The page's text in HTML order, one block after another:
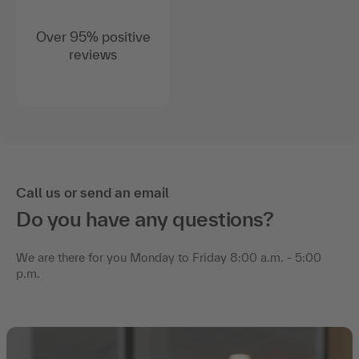
Over 95% positive
reviews
Call us or send an email
Do you have any questions?
We are there for you Monday to Friday 8:00 a.m. - 5:00
p.m.